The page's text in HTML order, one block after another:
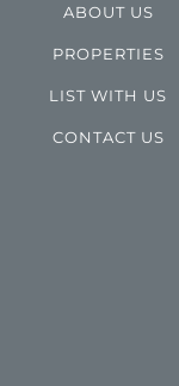
ABOUT US
PROPERTIES
LIST WITH US
CONTACT US